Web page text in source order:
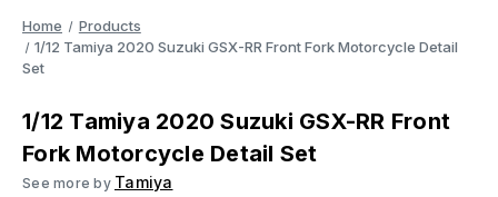
Home
Products
1/12 Tamiya 2020 Suzuki GSX-RR Front Fork Motorcycle Detail
Set
1/12 Tamiya 2020 Suzuki GSX-RR Front
Fork Motorcycle Detail Set
See more by Tamiya